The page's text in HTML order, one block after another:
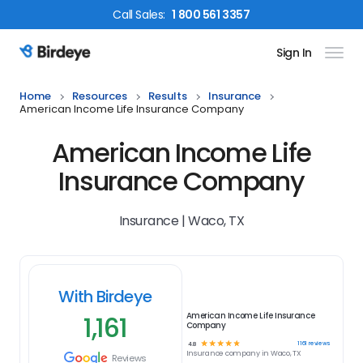
CallSales: 1 800 561 3357
Birdeye Logo Sign In
Home Resources Results
Insurance
American Income Life Insurance Company
American Income Life
Insurance Company
Insurance | Waco, TX
With Birdeye
1,161
Reviews
American Income Life Insurance
Company
4.8 ☆ ☆ ☆ ☆☆ 1161 reviews
Insurance company in Waco, TX